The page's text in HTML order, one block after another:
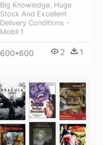
Big Knowledge, Huge
Stock And Excellent
Delivery Conditions -
Mobil 1
600*600 2 1